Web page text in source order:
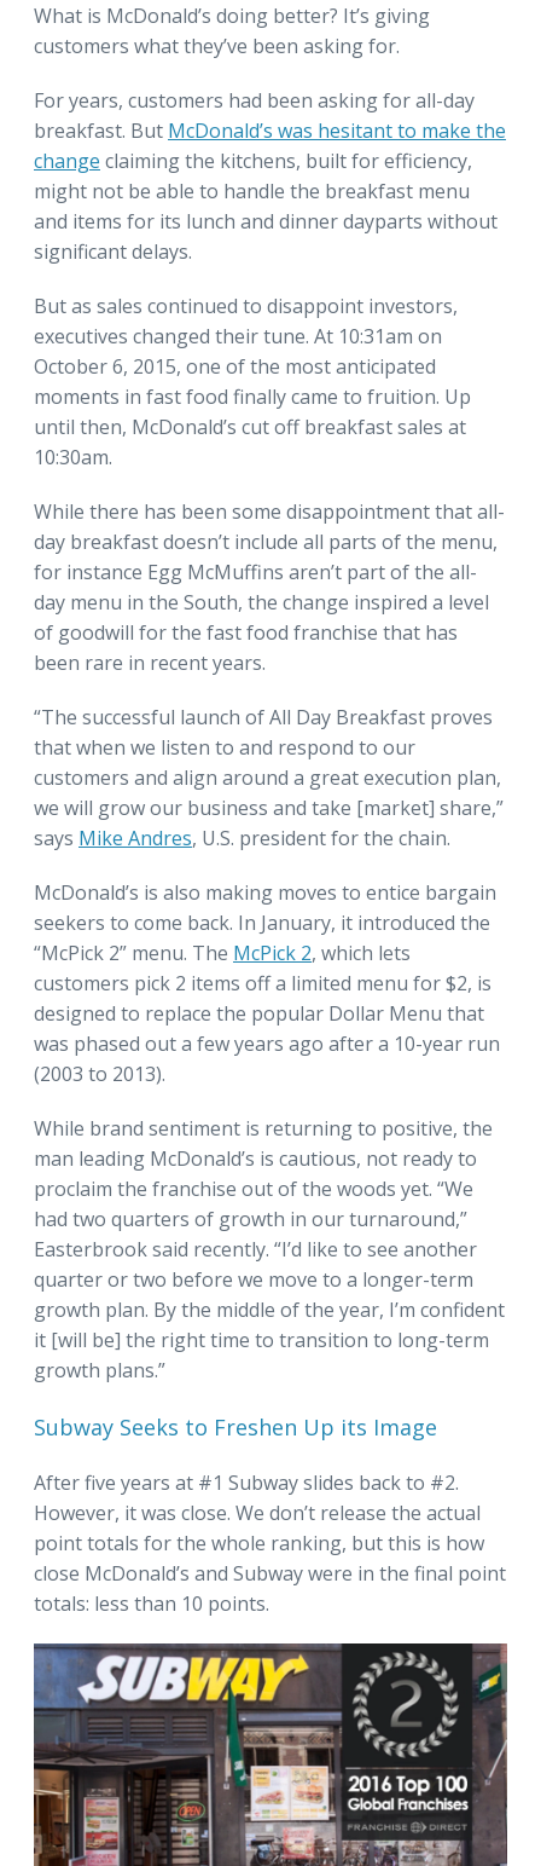
What is McDonald’s doing better? It’s giving
customers what they’ve been asking for.
For years, customers had been asking for all-day
breakfast. But McDonald’s was hesitant to make the
change claiming the kitchens, built for efficiency,
might not be able to handle the breakfast menu
and items for its lunch and dinner dayparts without
significant delays.
But as sales continued to disappoint investors,
executives changed their tune. At 10:31am on
October 6, 2015, one of the most anticipated
moments in fast food finally came to fruition. Up
until then, McDonald’s cut off breakfast sales at
10:30am.
While there has been some disappointment that all-
day breakfast doesn’t include all parts of the menu,
for instance Egg McMuffins aren’t part of the all-
day menu in the South, the change inspired a level
of goodwill for the fast food franchise that has
been rare in recent years.
“The successful launch of All Day Breakfast proves
that when we listen to and respond to our
customers and align around a great execution plan,
we will grow our business and take [market] share,”
says Mike Andres, U.S. president for the chain.
McDonald’s is also making moves to entice bargain
seekers to come back. In January, it introduced the
“McPick 2” menu. The McPick 2, which lets
customers pick 2 items off a limited menu for $2, is
designed to replace the popular Dollar Menu that
was phased out a few years ago after a 10-year run
(2003 to 2013).
While brand sentiment is returning to positive, the
man leading McDonald’s is cautious, not ready to
proclaim the franchise out of the woods yet. “We
had two quarters of growth in our turnaround,”
Easterbrook said recently. “I’d like to see another
quarter or two before we move to a longer-term
growth plan. By the middle of the year, I’m confident
it [will be] the right time to transition to long-term
growth plans.”
Subway Seeks to Freshen Up its Image
After five years at #1 Subway slides back to #2.
However, it was close. We don’t release the actual
point totals for the whole ranking, but this is how
close McDonald’s and Subway were in the final point
totals: less than 10 points.